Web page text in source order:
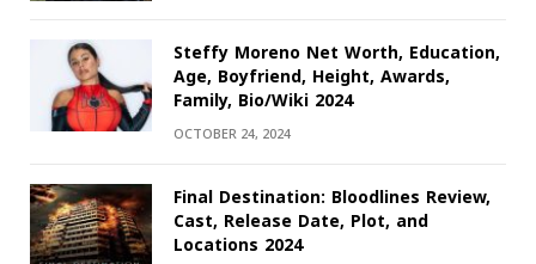
Steffy Moreno Net Worth, Education,
Age, Boyfriend, Height, Awards,
Family, Bio/Wiki 2024
OCTOBER 24, 2024
Final Destination: Bloodlines Review,
Cast, Release Date, Plot, and
Locations 2024